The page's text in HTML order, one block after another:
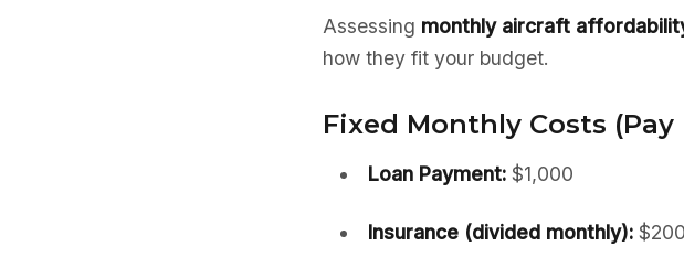
Assessing monthly aircraft
how they fit your budget.
Fixed Monthly Costs
Loan Payment:$1,000
Insurance (divided monthly):$200